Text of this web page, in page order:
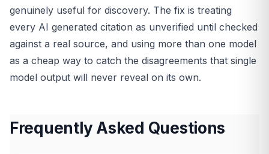
genuinely useful for discovery. The fix is treating
every AI generated citation as unverified until checked
against a real source, and using more than one model
as a cheap way to catch the disagreements that single
model output will never reveal on its own.
Frequently Asked Questions